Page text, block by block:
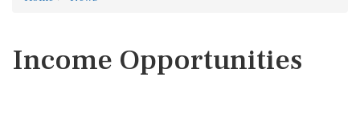
Income Opportunities